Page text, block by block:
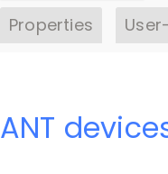
Properties
ANT